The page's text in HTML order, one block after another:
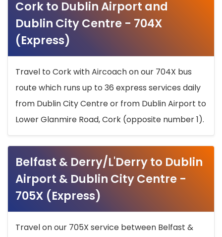
Cork to Dublin Airport and
Dublin City Centre - 704X
(Express)
Travel to Cork with Aircoach on our 704X bus
route which runs up to 36 express services daily
from Dublin City Centre or from Dublin Airport to
Lower Glanmire Road, Cork (opposite number 1).
Belfast & Derry/L'Derry to Dublin
Airport & Dublin City Centre -
705X (Express)
Travel on our 705X service between Belfast &